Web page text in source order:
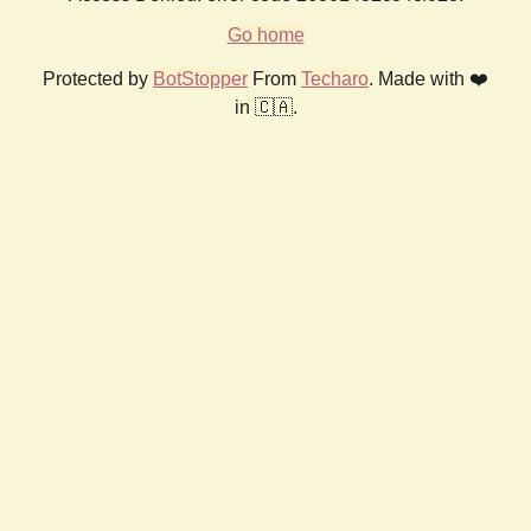
Go home
Protected by BotStopper From Techaro. Made with ❤️
in 🇨🇦.